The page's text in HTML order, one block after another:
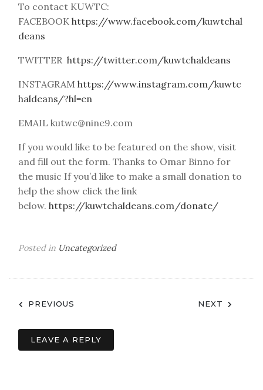
To contact KUWTC:
FACEBOOK https://www.facebook.com/kuwtchal
deans
TWITTER https://twitter.com/kuwtchaldeans
INSTAGRAM https://www.instagram.com/kuwtc
haldeans/?hl=en
EMAIL kutwc@nine9.com
If you would like to be featured on the show, visit
and fill out the form. Thanks to Omar Binno for
the music If you’d like to make a small donation to
help the show click the link
below. https://kuwtchaldeans.com/donate/
Posted in Uncategorized
Post
navigation
PREVIOUS NEXT
LEAVE A REPLY